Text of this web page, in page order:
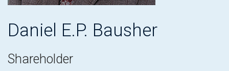
Daniel E.P. Bausher
Shareholder